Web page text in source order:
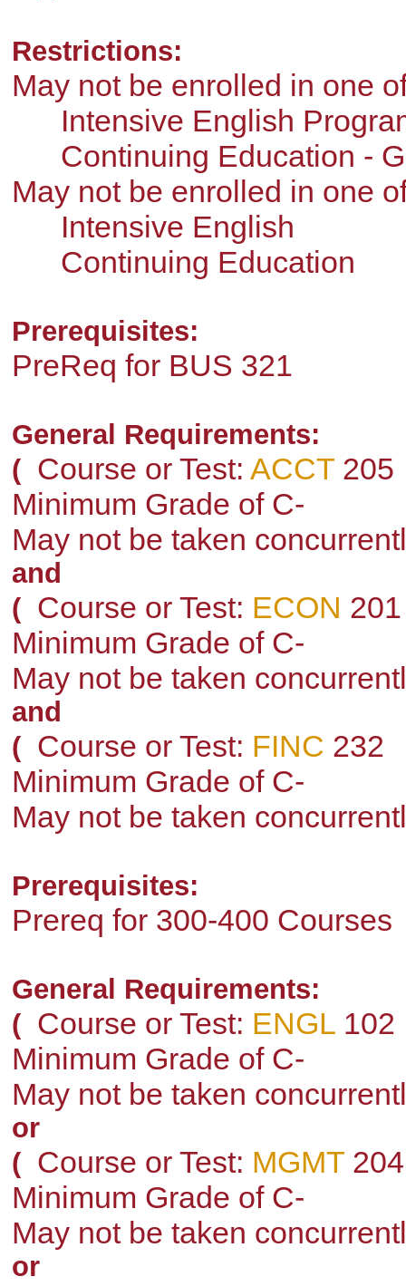
Restrictions:
May not be enrolled in
Intensive English
Continuing Education -
May not be enrolled in
Intensive English
Continuing Education
Prerequisites:
PreReq for BUS 321
General Requirements:
( Course or Test: ACCT205
Minimum Grade of C-
May not be taken
and
( Course or Test: ECON 201
Minimum Grade of C-
May not be taken
and
( Course or Test: FINC 232
Minimum Grade of C-
May not be taken
Prerequisites:
Prereq for 300-400 Courses
General Requirements:
( Course or Test: ENGL102
Minimum Grade of C-
May not be taken
or
( Course or Test: MGMT204
Minimum Grade of C-
May not be taken
or